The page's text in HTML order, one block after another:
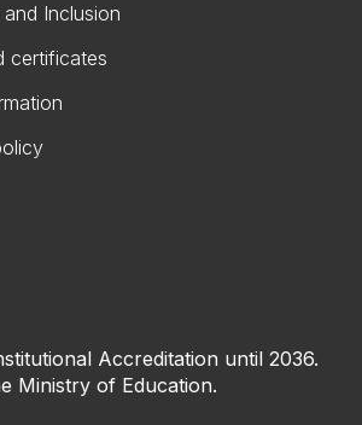
Inclusion
certificates
Accreditation until 2036.
Ministry of Education.